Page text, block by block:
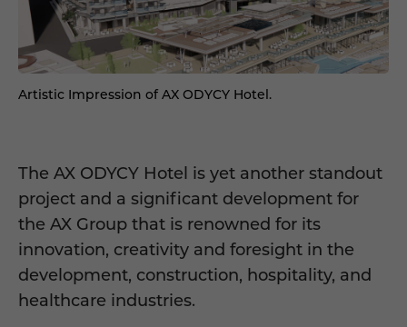
Artistic Impression of AX ODYCY Hotel.
The AX ODYCY Hotel is yet another standout
project and a significant development for
the AX Group that is renowned for its
innovation, creativity and foresight in the
development, construction, hospitality, and
healthcare industries.